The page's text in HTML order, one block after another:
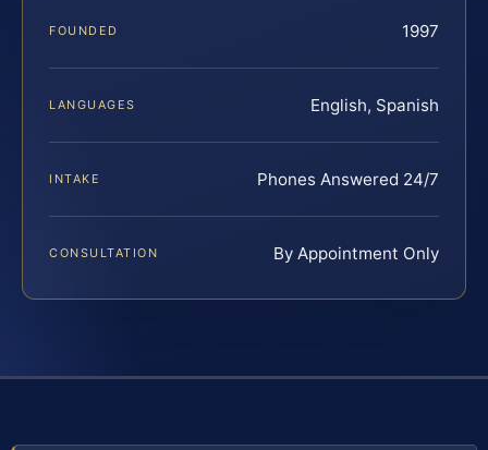
FOUNDED 1997
LANGUAGES English, Spanish
INTAKE Phones Answered 24/7
CONSULTATION By Appointment Only